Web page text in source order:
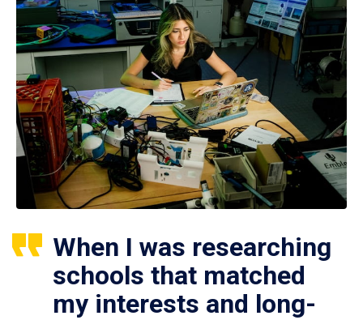
When I was researching
schools that matched
my interests and long-